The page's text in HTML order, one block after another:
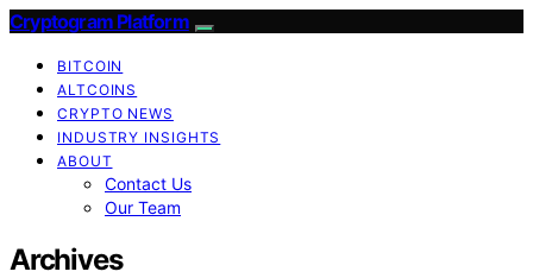
Cryptogram Platform
BITCOIN
ALTCOINS
CRYPTO NEWS
INDUSTRY INSIGHTS
ABOUT
Contact Us
Our Team
Archives